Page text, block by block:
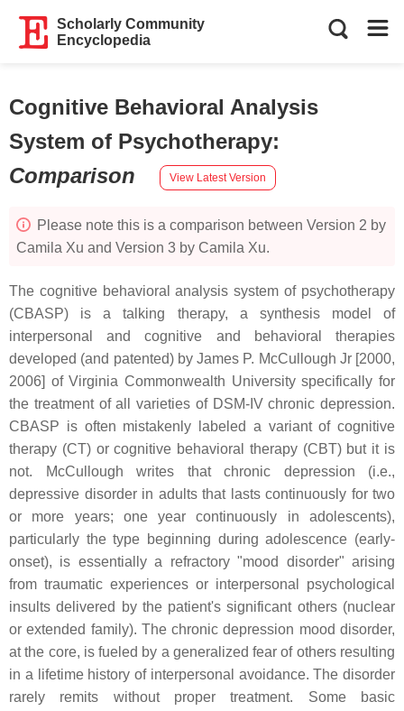
Scholarly Community
Encyclopedia
Cognitive Behavioral Analysis
System of Psychotherapy:
Comparison
View Latest Version
Please note this is a comparison between Version 2 by
Camila Xu and Version 3 by Camila Xu.
The cognitive behavioral analysis system of psychotherapy
(CBASP) is a talking therapy, a synthesis model of
interpersonal and cognitive and behavioral therapies
developed (and patented) by James P. McCullough Jr [2000,
2006] of Virginia Commonwealth University specifically for
the treatment of all varieties of DSM-IV chronic depression.
CBASP is often mistakenly labeled a variant of cognitive
therapy (CT) or cognitive behavioral therapy (CBT) but it is
not. McCullough writes that chronic depression (i.e.,
depressive disorder in adults that lasts continuously for two
or more years; one year continuously in adolescents),
particularly the type beginning during adolescence (early-
onset), is essentially a refractory "mood disorder" arising
from traumatic experiences or interpersonal psychological
insults delivered by the patient's significant others (nuclear
or extended family). The chronic depression mood disorder,
at the core, is fueled by a generalized fear of others resulting
in a lifetime history of interpersonal avoidance. The disorder
rarely remits without proper treatment. Some basic